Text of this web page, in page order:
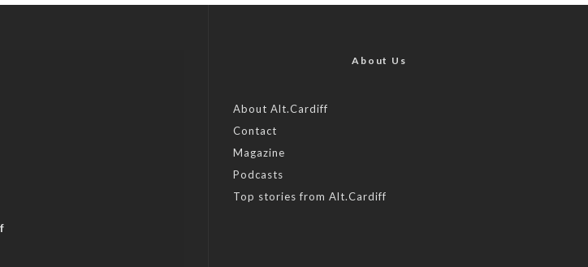
About Us
About Alt.Cardiff
Contact
Magazine
Podcasts
Top stories from Alt.Cardiff